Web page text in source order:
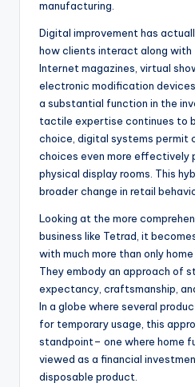
manufacturing.
Digital improvement has
how clients interact along with
Internet magazines, virtual
electronic modification
a substantial function in the
tactile expertise continues to
choice, digital systems permit
choices even more effectively
physical display rooms. This
broader change in retail
Looking at the more
business like Tetrad, it
with much more than only
They embody an approach of
expectancy, craftsmanship,
In a globe where several
for temporary usage, this
standpoint– one where home
viewed as a financial
disposable product.